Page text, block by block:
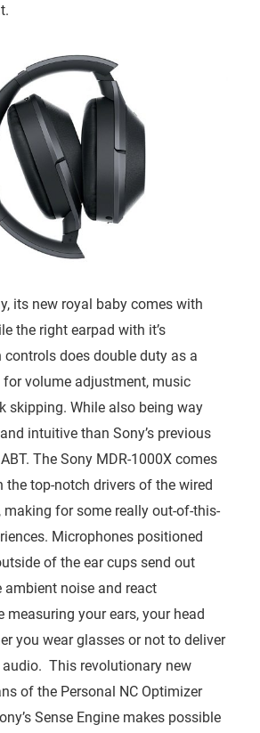
its new royal baby comes with
the right earpad with it’s
controls does double duty as a
volume adjustment, music
skipping. While also being way
intuitive than Sony’s previous
The Sony MDR-1000X comes
the top-notch drivers of the wired
making for some really out-of-this-
Microphones positioned
of the ear cups send out
noise and react
measuring your ears, your head
you wear glasses or not to deliver
This revolutionary new
of the Personal NC Optimizer
Sense Engine makes possible